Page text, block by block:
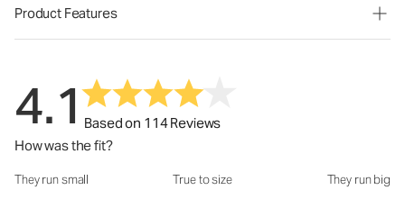
Product Features
4.1Based on 114 Reviews
How was the fit?
How was the fit?: 2.62 out of 5
They run small True to size They run big